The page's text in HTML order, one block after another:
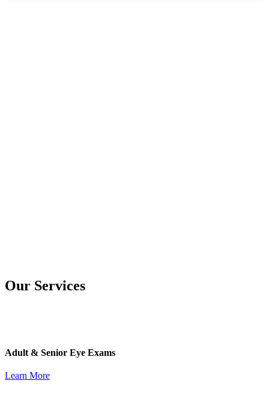
Our Services
Adult & Senior Eye Exams
Learn More